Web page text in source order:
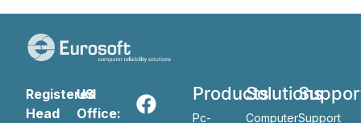
Registered
Head
US
Office:
Products
Pc-
Solutions
ComputerSupport